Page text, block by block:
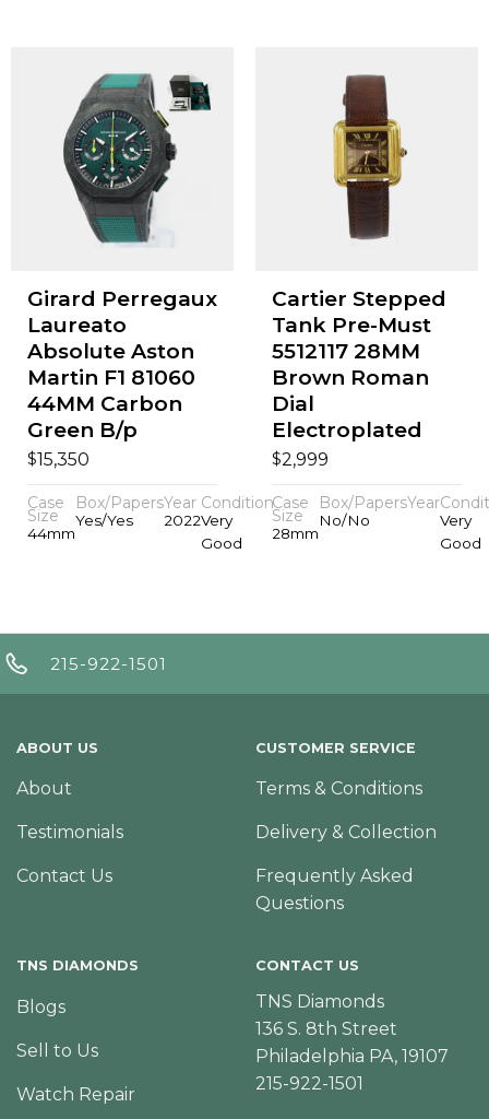
Girard Perregaux
Laureato
Absolute Aston
Martin F1 81060
44MM Carbon
Green B/p
$15,350
Case
Size
44mm
Box/Papers
Yes/Yes
Year
2022
Condition
Very
Good
Cartier Stepped
Tank Pre-Must
5512117 28MM
Brown Roman
Dial
Electroplated
$2,999
Case
Size
28mm
Box/Papers
No/No
Year
Very
Good
215-922-1501
ABOUT US
About
Testimonials
Contact Us
CUSTOMER SERVICE
Terms & Conditions
Delivery & Collection
Frequently Asked
Questions
TNS DIAMONDS
Blogs
Sell to Us
Watch Repair
CONTACT US
TNS Diamonds
136 S. 8th Street
Philadelphia PA, 19107
215-922-1501